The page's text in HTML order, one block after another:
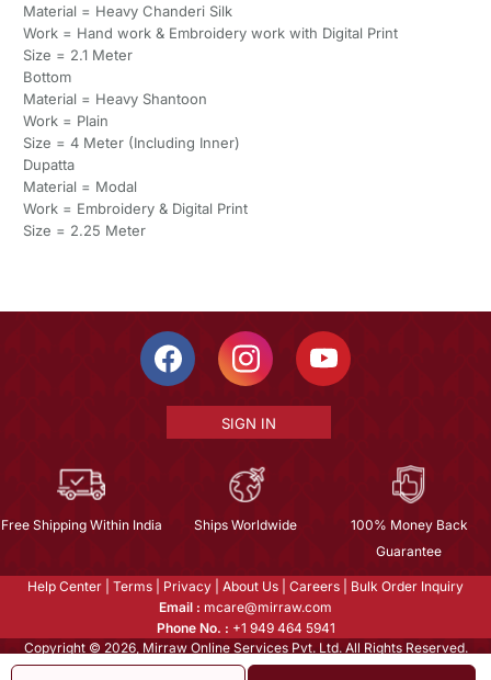
Material = Heavy Chanderi Silk
Work = Hand work & Embroidery work with Digital Print
Size = 2.1 Meter
Bottom
Material = Heavy Shantoon
Work = Plain
Size = 4 Meter (Including Inner)
Dupatta
Material = Modal
Work = Embroidery & Digital Print
Size = 2.25 Meter
SIGN IN
Free Shipping Within India Ships Worldwide
100% Money Back
Guarantee
Help Center Terms Privacy About Us Careers
Bulk Order Inquiry
Email : mcare@mirraw.com
Phone No. : +1 949 464 5941
Copyright © 2026, Mirraw Online Services Pvt. Ltd. All Rights Reserved.